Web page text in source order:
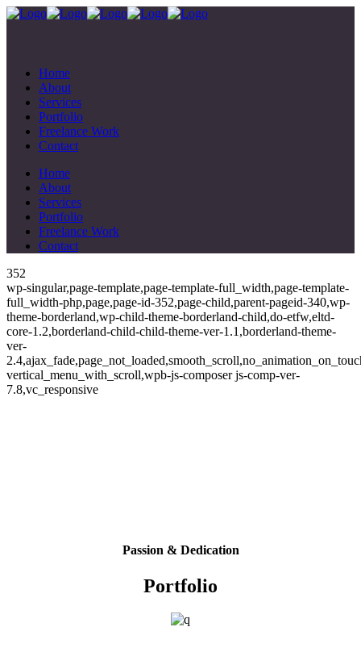
Home
About
Services
Portfolio
Freelance Work
Contact
Home
About
Services
Portfolio
Freelance Work
Contact
352
wp-singular,page-template,page-template-full_width,page-template-
full_width-php,page,page-id-352,page-child,parent-pageid-340,wp-
theme-borderland,wp-child-theme-borderland-child,do-etfw,eltd-
core-1.2,borderland-child-child-theme-ver-1.1,borderland-theme-
ver-
vertical_menu_with_scroll,wpb-js-composer js-comp-ver-
7.8,vc_responsive
Passion & Dedication
Portfolio